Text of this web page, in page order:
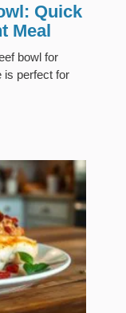
Quick
Meal
bowl for
is perfect for